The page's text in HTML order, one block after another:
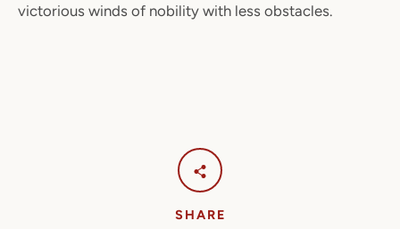
victorious winds of nobility with less obstacles.
SHARE